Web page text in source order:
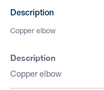
Description
Copper elbow
Description
Copper elbow